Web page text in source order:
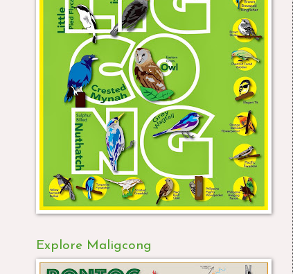
Explore Maligcong